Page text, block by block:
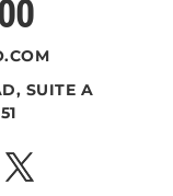
SUITE A